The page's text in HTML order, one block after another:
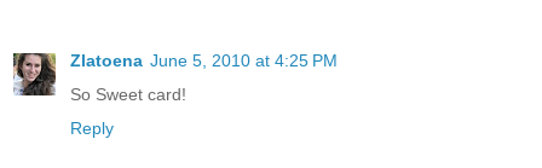
Zlatoena June 5, 2010 at 4:25 PM
So Sweet card!
Reply